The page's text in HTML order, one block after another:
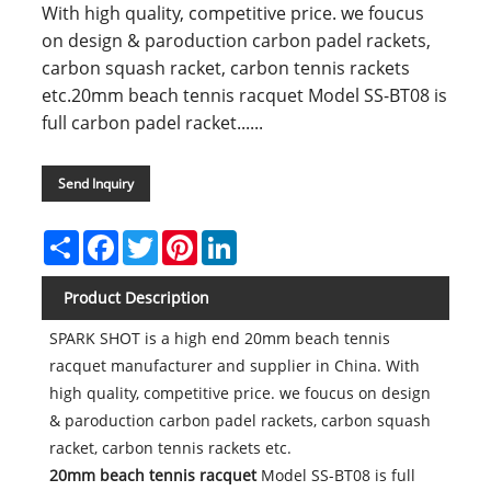
With high quality, competitive price. we foucus
on design & paroduction carbon padel rackets,
carbon squash racket, carbon tennis rackets
etc.20mm beach tennis racquet Model SS-BT08 is
full carbon padel racket......
Send Inquiry
ShareFacebook
TwitterPinterestLinkedIn
Product Description
SPARK SHOT is a high end 20mm beach tennis
racquet manufacturer and supplier in China. With
high quality, competitive price. we foucus on design
& paroduction carbon padel rackets, carbon squash
racket, carbon tennis rackets etc.
20mm beach tennis racquetModel SS-BT08 is full